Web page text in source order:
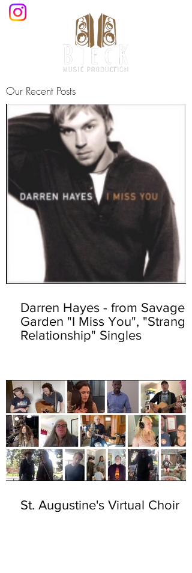
Our Recent Posts
Darren Hayes - from Savage
Garden "I Miss You", "Strange
Relationship" Singles
St. Augustine's Virtual Choir